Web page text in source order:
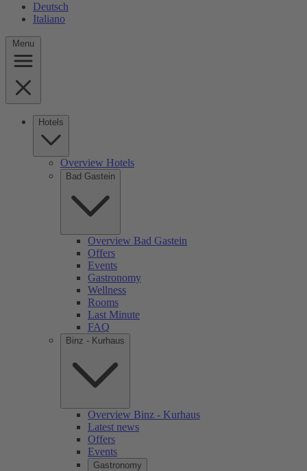
Deutsch
Italiano
Menu
Hotels
Overview Hotels
Bad Gastein
Overview Bad Gastein
Offers
Events
Gastronomy
Wellness
Rooms
Last Minute
FAQ
Binz - Kurhaus
Overview Binz - Kurhaus
Latest news
Offers
Events
Gastronomy